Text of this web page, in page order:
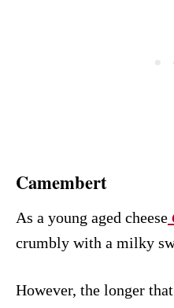
Camembert
As a young aged cheese
crumbly with a milky
However, the longer